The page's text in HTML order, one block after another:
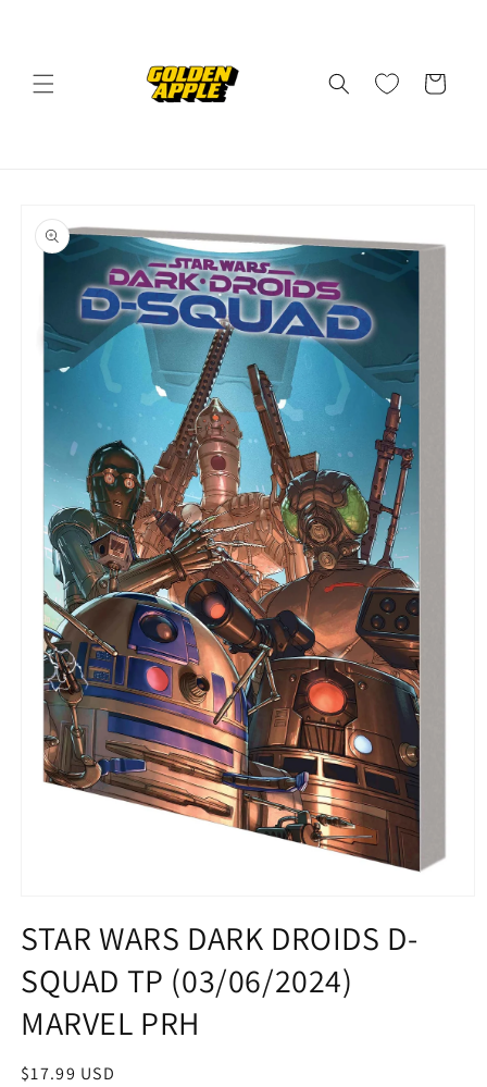
Cart
product
information
1
in
modal
STAR WARS DARK DROIDS D-
SQUAD TP (03/06/2024)
MARVEL PRH
Regular
$17.99 USD